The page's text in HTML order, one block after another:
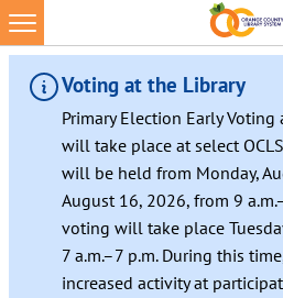
Voting at the Library
Primary Election Early
will take place at select
will be held from Monday,
August 16, 2026, from 9
voting will take place
7 a.m.–7 p.m. During this
increased activity at